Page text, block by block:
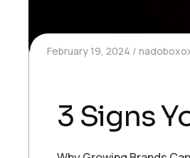
February 19, 2024
3 Signs